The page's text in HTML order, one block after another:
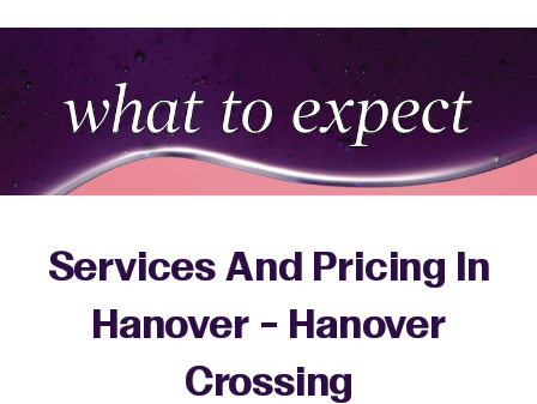
Services And Pricing In
Hanover - Hanover
Crossing